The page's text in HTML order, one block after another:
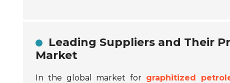
Leading Suppliers and Their
Market
In the global market for graphitized